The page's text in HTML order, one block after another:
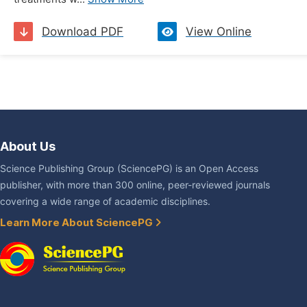
Download PDF View Online
About Us
Science Publishing Group (SciencePG) is an Open Access
publisher, with more than 300 online, peer-reviewed journals
covering a wide range of academic disciplines.
Learn More About SciencePG